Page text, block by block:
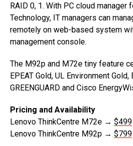
RAID 0, 1. With PC cloud manager
Technology, IT managers can
remotely on web-based system
management console.
The M92p and M72e tiny feature
EPEAT Gold, UL Environment Gold,
GREENGUARD and Cisco
Pricing and Availability
Lenovo ThinkCentre M72e → $499
Lenovo ThinkCentre M92p → $799